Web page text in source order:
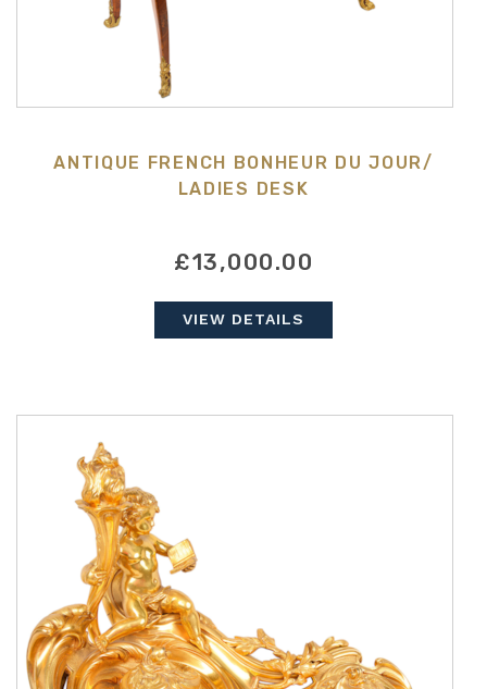
ANTIQUE FRENCH BONHEUR DU JOUR/
LADIES DESK
£13,000.00
VIEW DETAILS